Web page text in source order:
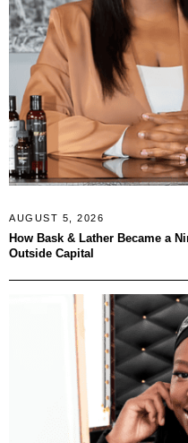
AUGUST 5, 2026
How Bask & Lather Became a
Outside Capital